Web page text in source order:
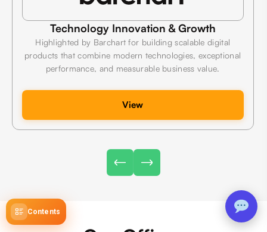
Contents
Technology Innovation & Growth
Highlighted by Barchart for building scalable digital
products that combine modern technologies, exceptional
performance, and measurable business value.
View